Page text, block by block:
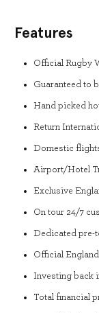
Features
Official Rugby
Guaranteed to
Hand picked
Return
Domestic
Airport/Hotel
Exclusive
On tour 24/7
Dedicated pre-
Official
Investing back
Total financial